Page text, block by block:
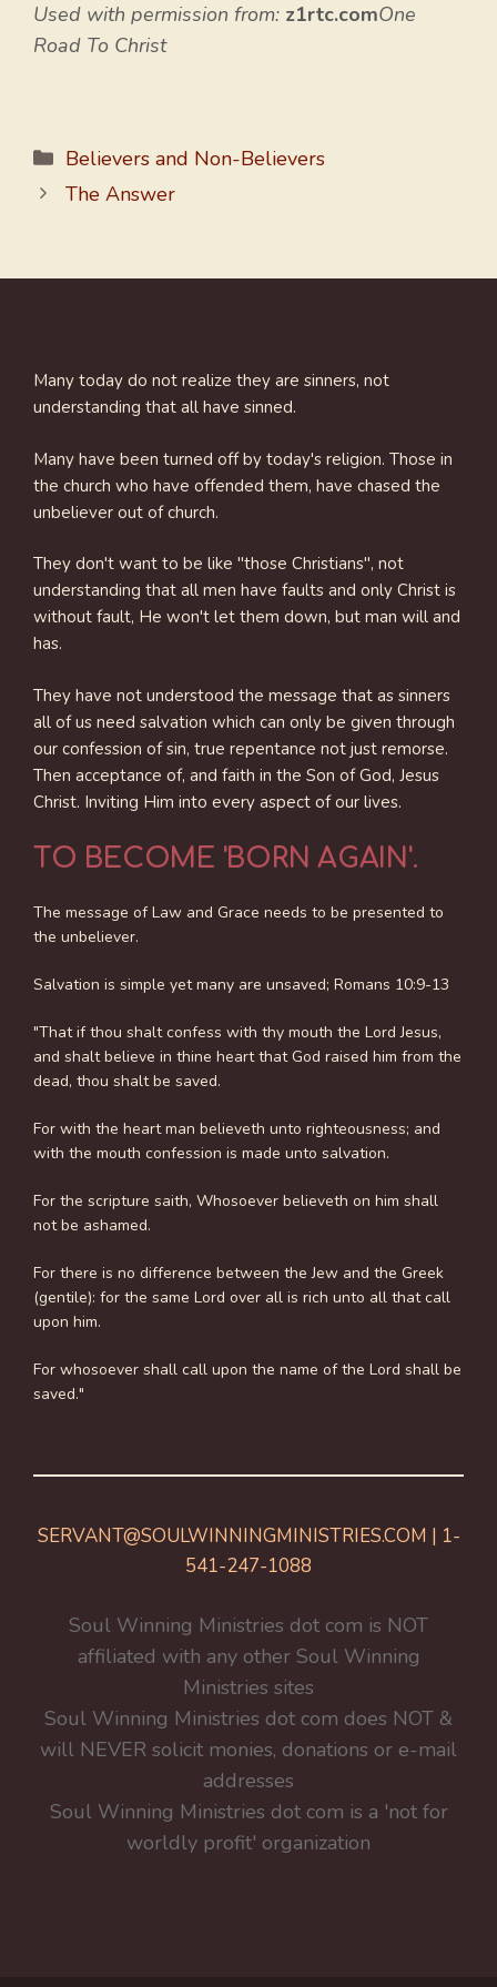
Used with permission from: z1rtc.comOne
Road To Christ
Categories
Believers and Non-Believers
The Answer
Many today do not realize they are sinners, not
understanding that all have sinned.
Many have been turned off by today's religion. Those in
the church who have offended them, have chased the
unbeliever out of church.
They don't want to be like "those Christians", not
understanding that all men have faults and only Christ is
without fault, He won't let them down, but man will and
has.
They have not understood the message that as sinners
all of us need salvation which can only be given through
our confession of sin, true repentance not just remorse.
Then acceptance of, and faith in the Son of God, Jesus
Christ. Inviting Him into every aspect of our lives.
TO BECOME 'BORN AGAIN'.
The message of Law and Grace needs to be presented to
the unbeliever.
Salvation is simple yet many are unsaved; Romans 10:9-13
"That if thou shalt confess with thy mouth the Lord Jesus,
and shalt believe in thine heart that God raised him from the
dead, thou shalt be saved.
For with the heart man believeth unto righteousness; and
with the mouth confession is made unto salvation.
For the scripture saith, Whosoever believeth on him shall
not be ashamed.
For there is no difference between the Jew and the Greek
(gentile): for the same Lord over all is rich unto all that call
upon him.
For whosoever shall call upon the name of the Lord shall be
saved."
SERVANT@SOULWINNINGMINISTRIES.COM | 1-
541-247-1088
Soul Winning Ministries dot com is NOT
affiliated with any other Soul Winning
Ministries sites
Soul Winning Ministries dot com does NOT &
will NEVER solicit monies, donations or e-mail
addresses
Soul Winning Ministries dot com is a 'not for
worldly profit' organization